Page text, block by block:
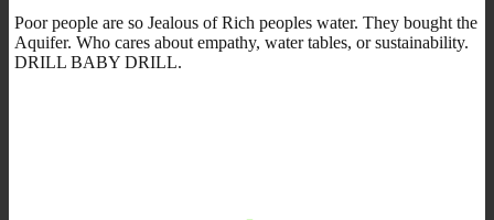
Poor people are so Jealous of Rich peoples water. They bought the
Aquifer. Who cares about empathy, water tables, or sustainability.
DRILL BABY DRILL.